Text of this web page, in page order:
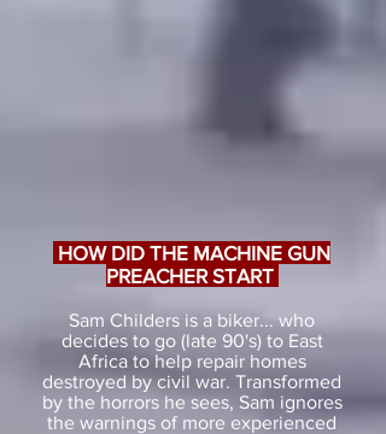
HOW DID THE MACHINE GUN
PREACHER START
Sam Childers is a biker... who
decides to go (late 90's) to East
Africa to help repair homes
destroyed by civil war. Transformed
by the horrors he sees, Sam ignores
the warnings of more experienced